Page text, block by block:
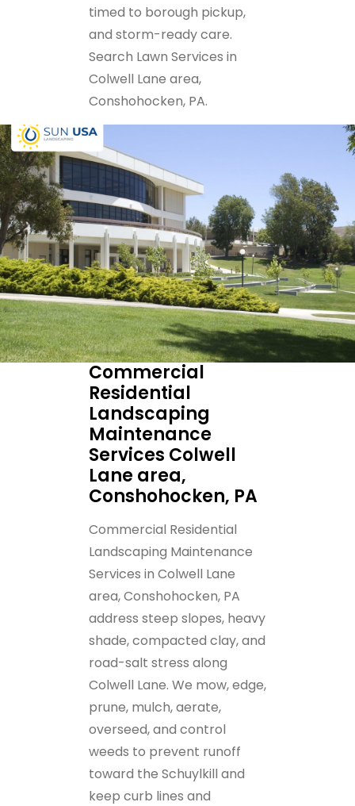
timed to borough pickup,
and storm-ready care.
Search Lawn Services in
Colwell Lane area,
Conshohocken, PA.
Commercial
Residential
Landscaping
Maintenance
Services Colwell
Lane area,
Conshohocken, PA
Commercial Residential
Landscaping Maintenance
Services in Colwell Lane
area, Conshohocken, PA
address steep slopes, heavy
shade, compacted clay, and
road-salt stress along
Colwell Lane. We mow, edge,
prune, mulch, aerate,
overseed, and control
weeds to prevent runoff
toward the Schuylkill and
keep curb lines and